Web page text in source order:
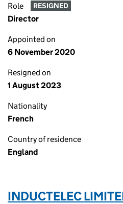
Role RESIGNED
Director
Appointed on
6 November 2020
Resigned on
1 August 2023
Nationality
French
Country of residence
England
INDUCTELEC